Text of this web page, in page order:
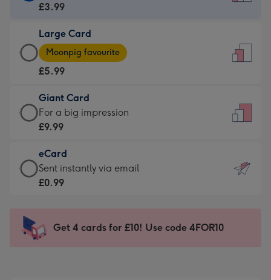
Card
£3.99
-
For
little
messages
-
132
x
185
£3.99
Large Card
Large
Card
-
£5.99
-
Moonpig
-
Dimensions:
205
mm
Moonpig favourite
£5.99
Giant Card
Giant
Card
£9.99
-
For
impression
-
For a big impression
£9.99
eCard
eCard
-
Sent
instantly
Sent instantly via email
£0.99
Get 4 cards for £10! Use code 4FOR10